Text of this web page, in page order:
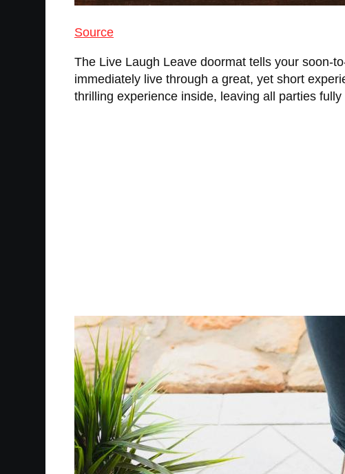
Source
The Live Laugh Leave doormat tells your soon-
immediately live through a great, yet short
thrilling experience inside, leaving all parties